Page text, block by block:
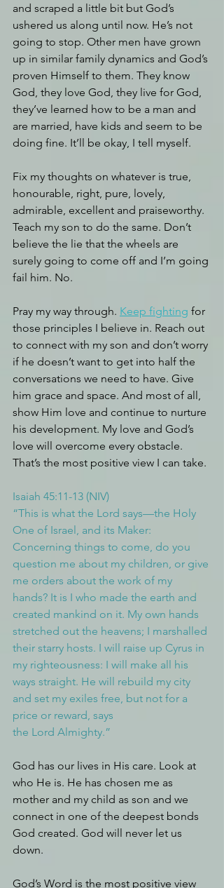
and scraped a little bit but God’s
ushered us along until now. He’s not
going to stop. Other men have grown
up in similar family dynamics and God’s
proven Himself to them. They know
God, they love God, they live for God,
they’ve learned how to be a man and
are married, have kids and seem to be
doing fine. It’ll be okay, I tell myself.
Fix my thoughts on whatever is true,
honourable, right, pure, lovely,
admirable, excellent and praiseworthy.
Teach my son to do the same. Don’t
believe the lie that the wheels are
surely going to come off and I’m going
fail him. No.
Pray my way through. Keep fighting for
those principles I believe in. Reach out
to connect with my son and don’t worry
if he doesn’t want to get into half the
conversations we need to have. Give
him grace and space. And most of all,
show Him love and continue to nurture
his development. My love and God’s
love will overcome every obstacle.
That’s the most positive view I can take.
Isaiah 45:11-13 (NIV)
“This is what the Lord says—the Holy
One of Israel, and its Maker:
Concerning things to come, do you
question me about my children, or give
me orders about the work of my
hands? It is I who made the earth and
created mankind on it. My own hands
stretched out the heavens; I marshalled
their starry hosts. I will raise up Cyrus in
my righteousness: I will make all his
ways straight. He will rebuild my city
and set my exiles free, but not for a
price or reward, says
the Lord Almighty.”
God has our lives in His care. Look at
who He is. He has chosen me as
mother and my child as son and we
connect in one of the deepest bonds
God created. God will never let us
down.
God’s Word is the most positive view